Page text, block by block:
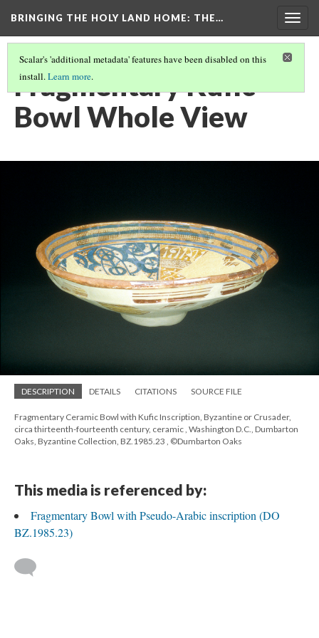
BRINGING THE HOLY LAND HOME: THE…
Scalar's 'additional metadata' features have been disabled on this
install.Learn more.
Fragmentary Kufic
Bowl Whole View
DESCRIPTION DETAILS CITATIONS SOURCE FILE
Fragmentary Ceramic Bowl with Kufic Inscription, Byzantine or Crusader,
circa thirteenth-fourteenth century, ceramic , Washington D.C., Dumbarton
Oaks, Byzantine Collection, BZ.1985.23 , ©Dumbarton Oaks
This media is referenced by:
Fragmentary Bowl with Pseudo-Arabic inscription (DO
BZ.1985.23)